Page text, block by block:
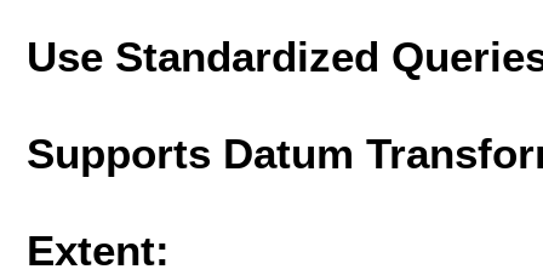
Use Standardized
Supports Datum
Extent: